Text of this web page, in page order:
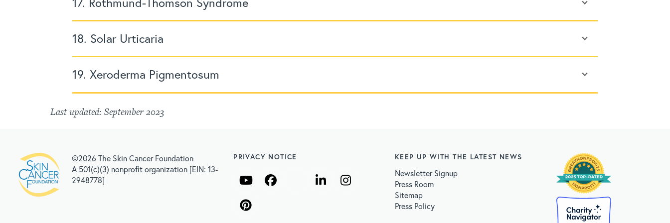
18. Solar Urticaria
19. Xeroderma Pigmentosum
Last updated: September 2023
©2026 The Skin Cancer Foundation
A 501(c)(3) nonprofit organization [EIN: 13-
2948778]
PRIVACY NOTICE KEEP UP WITH THE LATEST NEWS
Newsletter Signup
Press Room
Sitemap
Press Policy